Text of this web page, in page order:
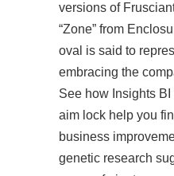
versions of
“Zone” from
oval is said to
embracing the
See how Insights
aim lock help you
business
genetic research